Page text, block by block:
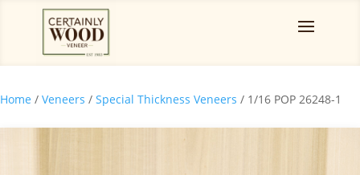
Home / Veneers / Special Thickness Veneers / 1/16 POP 26248-1